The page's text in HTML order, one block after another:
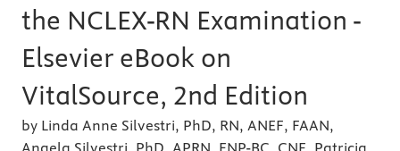
the NCLEX-RN Examination -
Elsevier eBook on
VitalSource, 2nd Edition
by Linda Anne Silvestri, PhD, RN, ANEF, FAAN,
Angela Silvestri, PhD, APRN, FNP-BC, CNE, Patricia